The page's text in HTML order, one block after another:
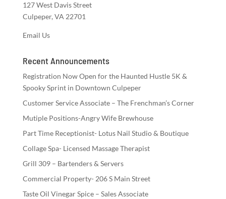
127 West Davis Street
Culpeper, VA 22701
Email Us
Recent Announcements
Registration Now Open for the Haunted Hustle 5K &
Spooky Sprint in Downtown Culpeper
Customer Service Associate – The Frenchman’s Corner
Mutiple Positions-Angry Wife Brewhouse
Part Time Receptionist- Lotus Nail Studio & Boutique
Collage Spa- Licensed Massage Therapist
Grill 309 – Bartenders & Servers
Commercial Property- 206 S Main Street
Taste Oil Vinegar Spice – Sales Associate